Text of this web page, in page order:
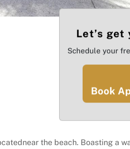
the beach. Boasting a
Let’s get
Schedule your
Book